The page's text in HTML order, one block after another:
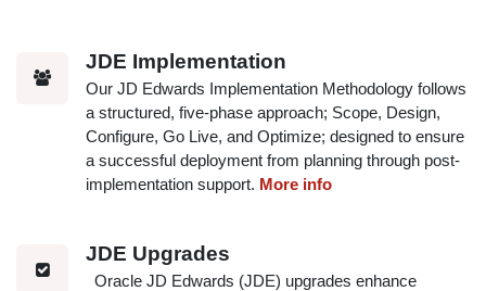
JDE Implementation
Our JD Edwards Implementation Methodology follows
a structured, five-phase approach; Scope, Design,
Configure, Go Live, and Optimize; designed to ensure
a successful deployment from planning through post-
implementation support. More info
JDE Upgrades
Oracle JD Edwards (JDE) upgrades enhance